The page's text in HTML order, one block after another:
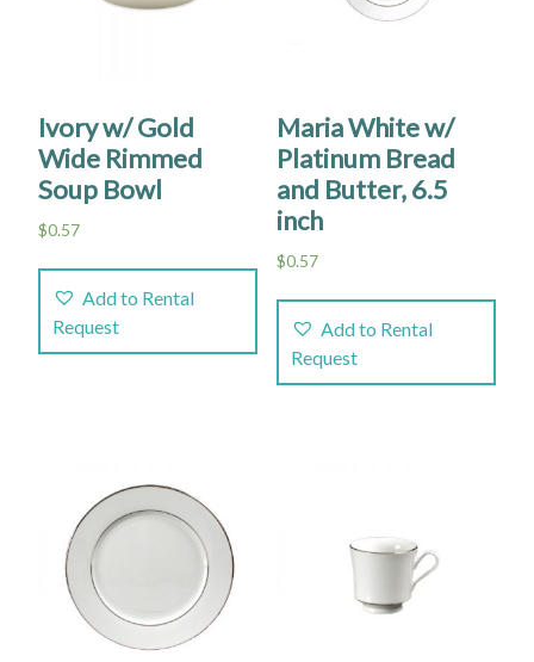
Ivory w/ Gold
Wide Rimmed
Soup Bowl
$0.57
Add to Rental
Request
Maria White w/
Platinum Bread
and Butter, 6.5
inch
$0.57
Add to Rental
Request